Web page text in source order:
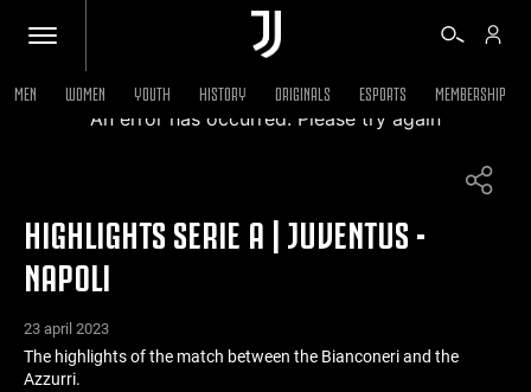
SHOP
BIANCONERI
MEN WOMEN YOUTH HISTORY ORIGINALS ESPORTS MEMBERSHIP
An error has occurred. Please try again
HIGHLIGHTS SERIE A | JUVENTUS -
NAPOLI
23 april 2023
The highlights of the match between the Bianconeri and the
Azzurri.